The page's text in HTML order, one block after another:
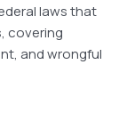
laws that
covering
and wrongful